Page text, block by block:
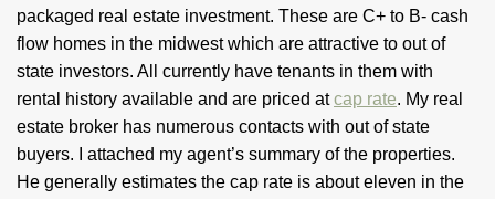
packaged real estate investment. These are C+ to B- cash
flow homes in the midwest which are attractive to out of
state investors. All currently have tenants in them with
rental history available and are priced atcap rate. My real
estate broker has numerous contacts with out of state
buyers. I attached my agent’s summary of the properties.
He generally estimates the cap rate is about eleven in the